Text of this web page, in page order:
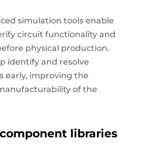
simulation tools enable
circuit functionality and
physical production.
identify and resolve
early, improving the
of the
libraries